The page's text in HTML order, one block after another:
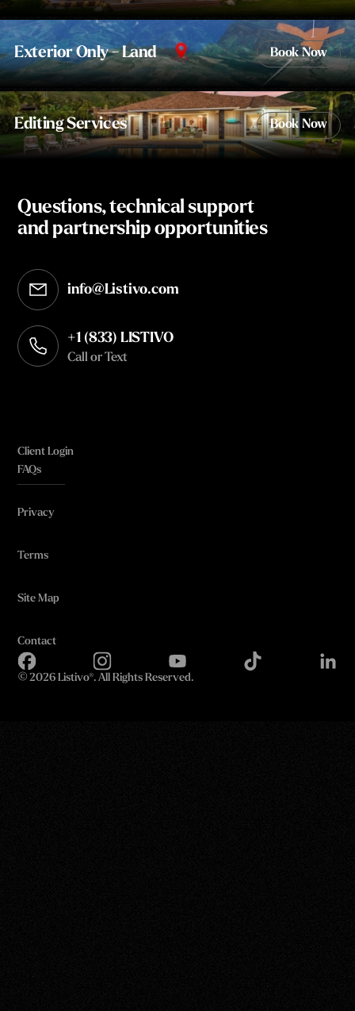
Exterior Only - Land Book Now
Editing Services Book Now
Questions, technical support
and partnership opportunities
info@Listivo.com
Opens in your default email client
+1 (833) LISTIVO
Call or Text
Client Login
FAQs
Privacy
Terms
Site Map
Contact
© 2026 Listivo®. All Rights Reserved.